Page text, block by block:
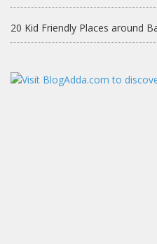
20 Kid Friendly Places around